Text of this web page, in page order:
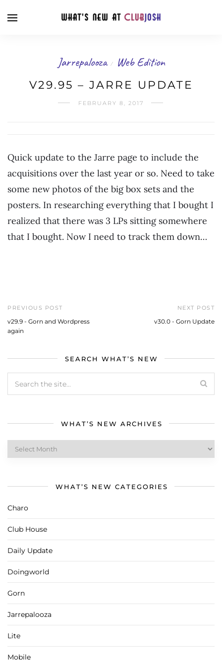
Jarrepalooza / Web Edition
V29.95 – JARRE UPDATE
FEBRUARY 8, 2017
Quick update to the Jarre page to include the
acquisitions over the last year or so. Need to take
some new photos of the big box sets and the
posters. In researching everything that I bought I
realized that there was 3 LPs sitting somewhere
that I bought. Now I need to track them down…
PREVIOUS POST
v29.9 - Gorn and Wordpress
again
NEXT POST
v30.0 - Gorn Update
SEARCH WHAT’S NEW
WHAT’S NEW ARCHIVES
New
WHAT’S NEW CATEGORIES
Charo
Club House
Daily Update
Doingworld
Gorn
Jarrepalooza
Lite
Mobile